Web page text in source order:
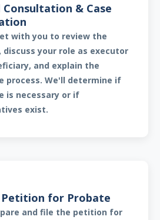
& Case
with you to review the
discuss your role as executor
and explain the
process. We'll determine if
is necessary or if
exist.
Petition for Probate
and file the petition for